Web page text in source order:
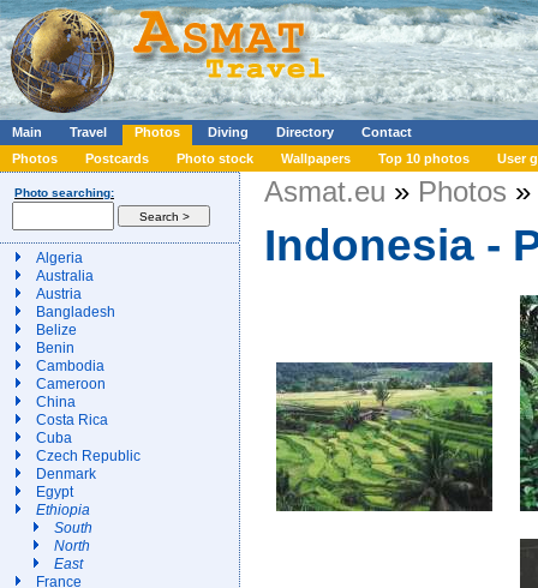
Main Travel Photos Diving Directory
Contact
Photos
Postcards Photo stock Wallpapers Top 10 photos User
Photo searching:
Algeria
Australia
Austria
Bangladesh
Belize
Benin
Cambodia
Cameroon
China
Costa Rica
Cuba
Czech Republic
Denmark
Egypt
Ethiopia
South
North
East
France
Asmat.eu » Photos »
Indonesia -